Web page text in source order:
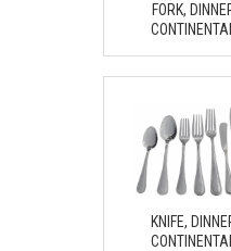
FORK,
KNIFE,